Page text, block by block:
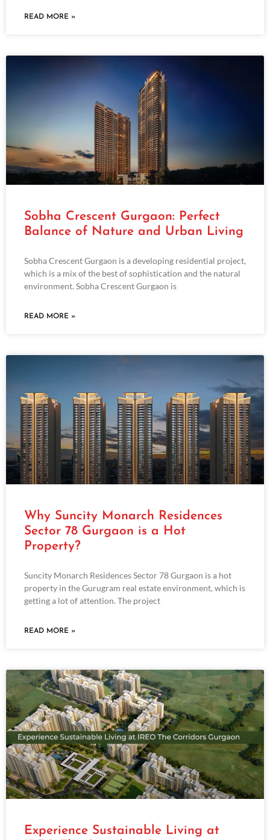
READ MORE »
Sobha Crescent Gurgaon: Perfect
Balance of Nature and Urban Living
Sobha Crescent Gurgaon is a developing residential project,
which is a mix of the best of sophistication and the natural
environment. Sobha Crescent Gurgaon is
READ MORE »
Why Suncity Monarch Residences
Sector 78 Gurgaon is a Hot
Property?
Suncity Monarch Residences Sector 78 Gurgaon is a hot
property in the Gurugram real estate environment, which is
getting a lot of attention. The project
READ MORE »
Experience Sustainable Living at